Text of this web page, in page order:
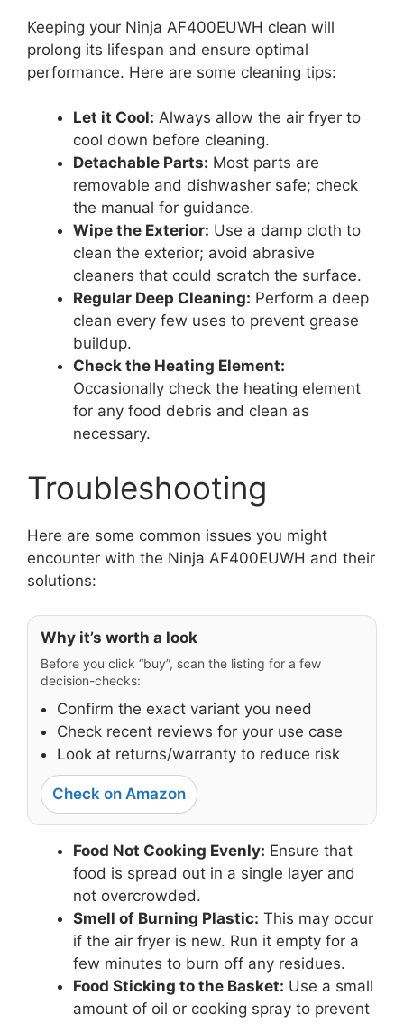
Keeping your Ninja AF400EUWH clean will
prolong its lifespan and ensure optimal
performance. Here are some cleaning tips:
Let it Cool: Always allow the air fryer to
cool down before cleaning.
Detachable Parts: Most parts are
removable and dishwasher safe; check
the manual for guidance.
Wipe the Exterior: Use a damp cloth to
clean the exterior; avoid abrasive
cleaners that could scratch the surface.
Regular Deep Cleaning: Perform a deep
clean every few uses to prevent grease
buildup.
Check the Heating Element:
Occasionally check the heating element
for any food debris and clean as
necessary.
Troubleshooting
Here are some common issues you might
encounter with the Ninja AF400EUWH and their
solutions:
Why it’s worth a look
Before you click “buy”, scan the listing for a few
decision-checks:
Confirm the exact variant you need
Check recent reviews for your use case
Look at returns/warranty to reduce risk
Check on Amazon
Food Not Cooking Evenly: Ensure that
food is spread out in a single layer and
not overcrowded.
Smell of Burning Plastic: This may occur
if the air fryer is new. Run it empty for a
few minutes to burn off any residues.
Food Sticking to the Basket: Use a small
amount of oil or cooking spray to prevent